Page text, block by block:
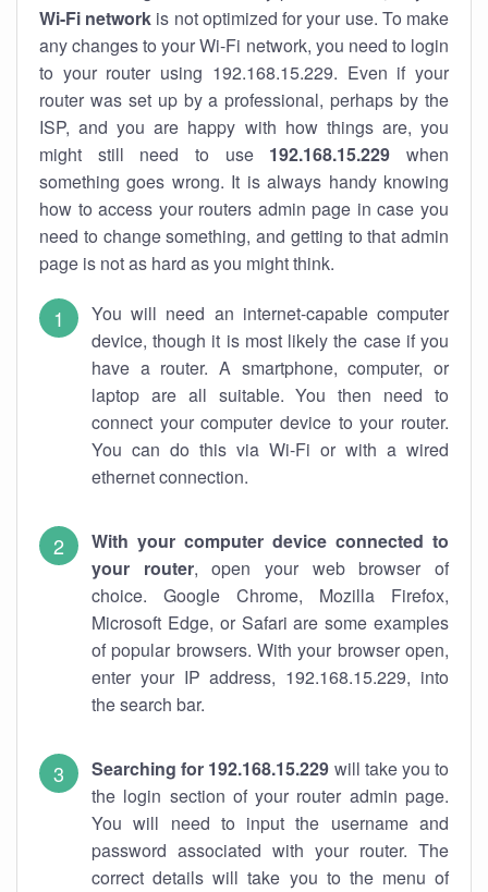
Wi-Fi network is not optimized for your use. To make
any changes to your Wi-Fi network, you need to login
to your router using 192.168.15.229. Even if your
router was set up by a professional, perhaps by the
ISP, and you are happy with how things are, you
might still need to use 192.168.15.229 when
something goes wrong. It is always handy knowing
how to access your routers admin page in case you
need to change something, and getting to that admin
page is not as hard as you might think.
You will need an internet-capable computer
device, though it is most likely the case if you
have a router. A smartphone, computer, or
laptop are all suitable. You then need to
connect your computer device to your router.
You can do this via Wi-Fi or with a wired
ethernet connection.
With your computer device connected to
your router, open your web browser of
choice. Google Chrome, Mozilla Firefox,
Microsoft Edge, or Safari are some examples
of popular browsers. With your browser open,
enter your IP address, 192.168.15.229, into
the search bar.
Searching for 192.168.15.229 will take you to
the login section of your router admin page.
You will need to input the username and
password associated with your router. The
correct details will take you to the menu of